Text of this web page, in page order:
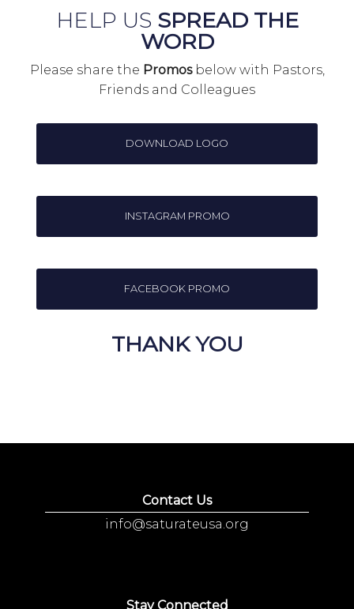
HELP US SPREAD THE
WORD
Please share the Promosbelow with Pastors,
Friends and Colleagues
DOWNLOAD LOGO
INSTAGRAM PROMO
FACEBOOK PROMO
THANK YOU
Contact Us
info@saturateusa.org
Stay Connected